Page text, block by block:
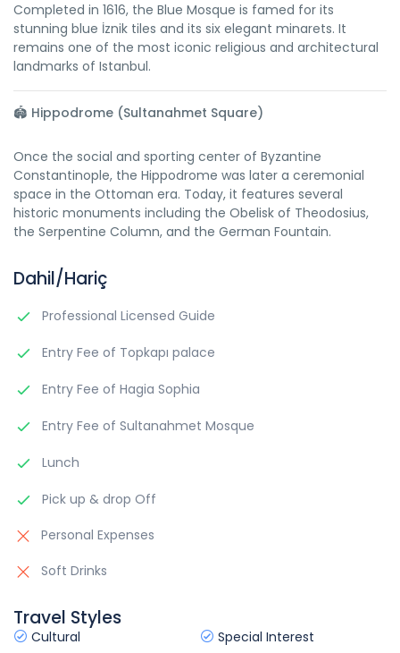
Completed in 1616, the Blue Mosque is famed for its
stunning blue İznik tiles and its six elegant minarets. It
remains one of the most iconic religious and architectural
landmarks of Istanbul.
🏟️ Hippodrome (Sultanahmet Square)
Once the social and sporting center of Byzantine
Constantinople, the Hippodrome was later a ceremonial
space in the Ottoman era. Today, it features several
historic monuments including the Obelisk of Theodosius,
the Serpentine Column, and the German Fountain.
Dahil/Hariç
Professional Licensed Guide
Entry Fee of Topkapı palace
Entry Fee of Hagia Sophia
Entry Fee of Sultanahmet Mosque
Lunch
Pick up & drop Off
Personal Expenses
Soft Drinks
Travel Styles
Cultural Special Interest